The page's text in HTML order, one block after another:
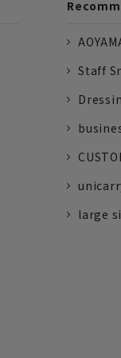
Staff
large